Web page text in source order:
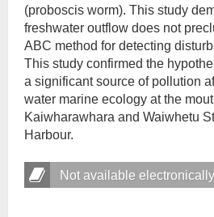
(proboscis worm). This study
freshwater outflow does not
ABC method for detecting
This study confirmed the
a significant source of pollution
water marine ecology at the
Kaiwharawhara and Waiwhetu
Harbour.
Not available electronically